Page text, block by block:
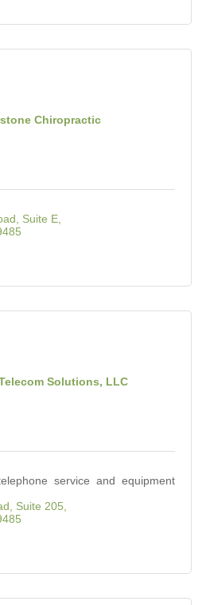
Chiropractic
Suite E
Solutions, LLC
service and equipment
Suite 205